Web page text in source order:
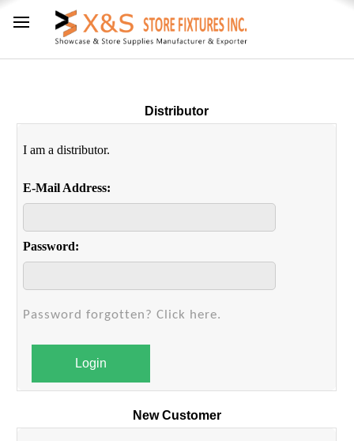
Distributor
I am a distributor.
E-Mail Address:
Password:
Password forgotten? Click here.
Login
New Customer